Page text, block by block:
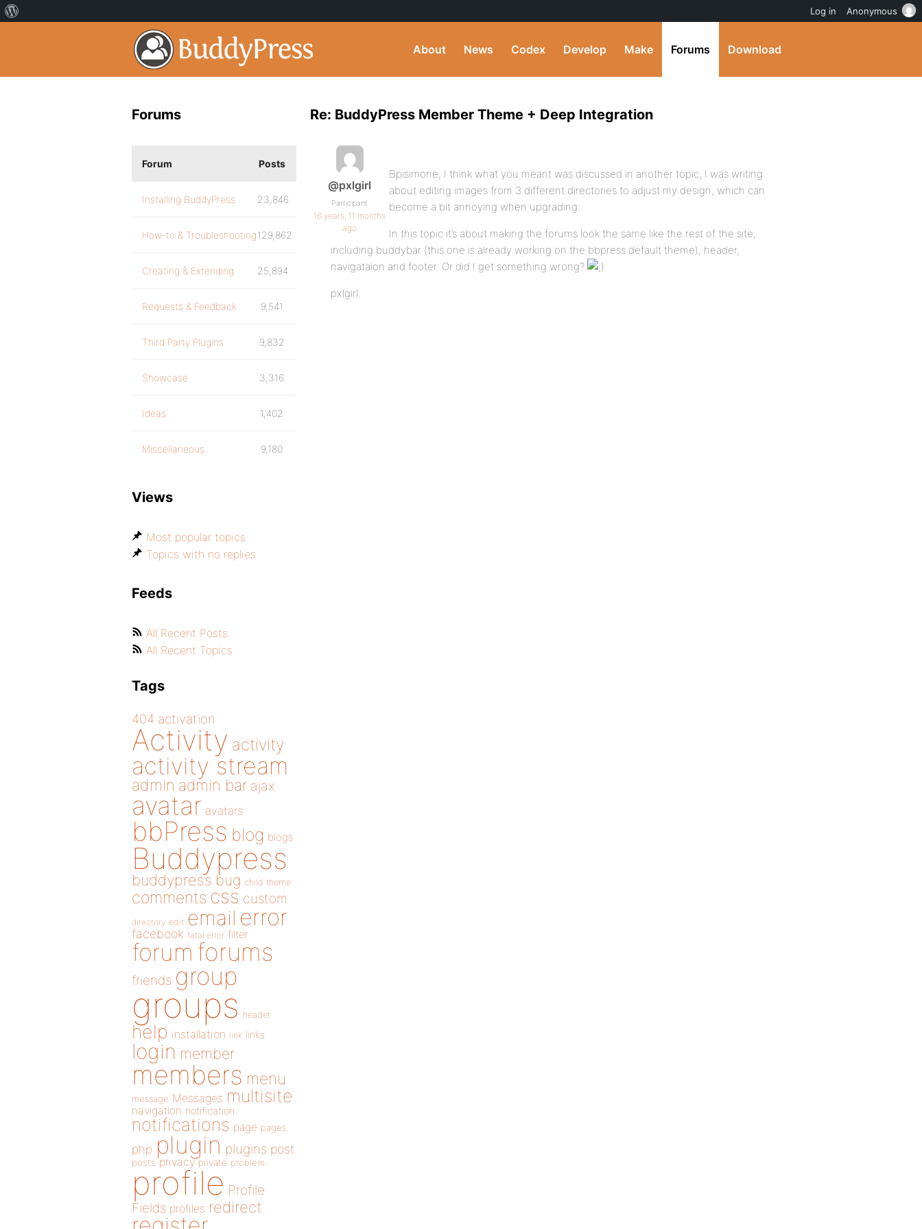
About News Codex Develop Make Forums Download
Re: BuddyPress Member Theme + Deep Integration
@pxlgirl
Participant
16 years, 11 months
ago
Bpisimone, I think what you meant was discussed in another topic, I was writing
about editing images from 3 different directories to adjust my design, which can
become a bit annoying when upgrading.
In this topic it’s about making the forums look the same like the rest of the site,
including buddybar (this one is already working on the bbpress default theme), header,
navigataion and footer. Or did I get something wrong?
pxlgirl.
Forums
Forum Posts
Installing BuddyPress 23,846
How-to & Troubleshooting129,862
Creating & Extending 25,894
Requests & Feedback 9,541
Third Party Plugins 9,832
Showcase 3,316
Ideas 1,402
Miscellaneous 9,180
Views
Most popular topics
Topics with no replies
Feeds
All Recent Posts
All Recent Topics
Tags
404 activation
Activity activity
activity stream
admin admin bar ajax
avatar avatars
bbPress blog blogs
Buddypress
buddypress bug child theme
comments css custom
directory edit email error
facebook fatal error filter
forum forums
friends group
groups header
help installation link links
login member
members menu
message Messages multisite
navigation notification
notifications page pages
php plugin plugins post
posts privacy private problem
profile Profile
Fields profiles redirect
Log in Anonymous